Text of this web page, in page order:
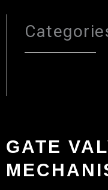
GATE